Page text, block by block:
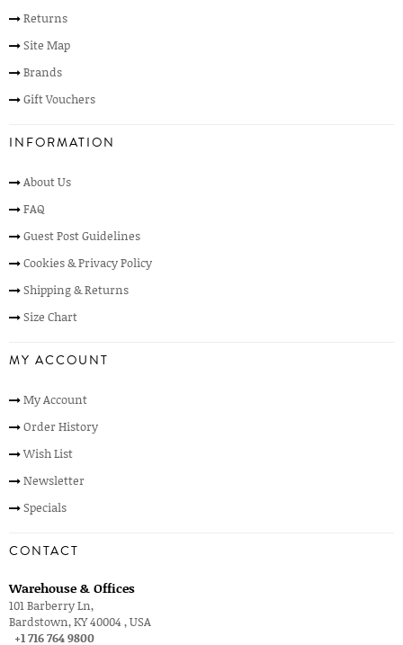
Returns
Site Map
Brands
Gift Vouchers
INFORMATION
About Us
FAQ
Guest Post Guidelines
Cookies & Privacy Policy
Shipping & Returns
Size Chart
MY ACCOUNT
My Account
Order History
Wish List
Newsletter
Specials
CONTACT
Warehouse & Offices
101 Barberry Ln,
Bardstown, KY 40004 , USA
+1 716 764 9800